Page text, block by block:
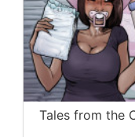
Tales from the